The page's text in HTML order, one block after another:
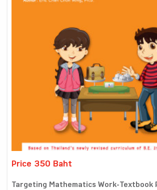
Price 350 Baht
Targeting Mathematics Work-Textbook